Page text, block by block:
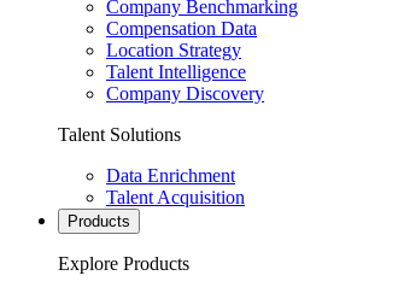
Company Benchmarking
Compensation Data
Location Strategy
Talent Intelligence
Company Discovery
Talent Solutions
Data Enrichment
Talent Acquisition
Products
Explore Products